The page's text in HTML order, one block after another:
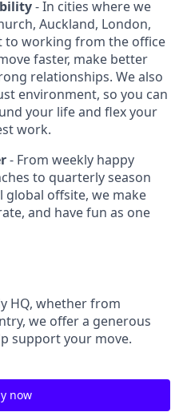
- In cities where we
Auckland, London,
to working from the office
faster, make better
relationships. We also
environment, so you can
your life and flex your
work.
- From weekly happy
to quarterly season
global offsite, we make
and have fun as one
HQ, whether from
we offer a generous
support your move.
now